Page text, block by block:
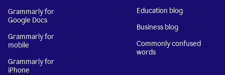
Grammarly for
Google Docs
Grammarly for
mobile
Grammarly for
iPhone
Education blog
Business blog
Commonly confused
words